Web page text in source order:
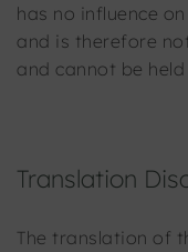
has no influence
and is therefore
and cannot be
Translation
The translation of